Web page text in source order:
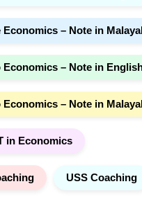
Economics – Note in
Economics – Note in
Economics – Note in
in Economics
USS Coaching